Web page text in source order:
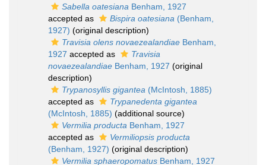
Sabella oatesiana Benham, 1927
accepted as
Bispira oatesiana (Benham,
1927) (original description)
Travisia olens novaezealandiae Benham,
1927 accepted as
Travisia
novaezealandiae Benham, 1927 (original
description)
Trypanosyllis gigantea (McIntosh, 1885)
accepted as
Trypanedenta gigantea
(McIntosh, 1885) (additional source)
Vermilia producta Benham, 1927
accepted as
Vermiliopsis producta
(Benham, 1927) (original description)
Vermilia sphaeropomatus Benham, 1927